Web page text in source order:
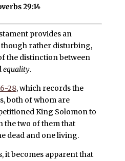
29:14
provides an
though rather disturbing,
the distinction between
equality.
28, which records the
both of whom are
King Solomon to
the two of them that
dead and one living.
it becomes apparent that